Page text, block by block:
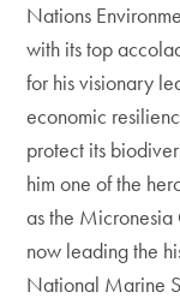
Nations
with its top
for his visionary
economic
protect its
him one of the
as the Micronesia
now leading the
National Marine